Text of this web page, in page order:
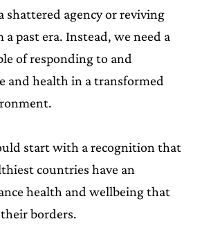
shattered agency or reviving
past era. Instead, we need a
of responding to and
and health in a transformed
start with a recognition that
countries have an
health and wellbeing that
borders.